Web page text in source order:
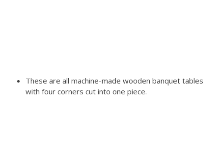
These are all machine-made wooden banquet tables
with four corners cut into one piece.